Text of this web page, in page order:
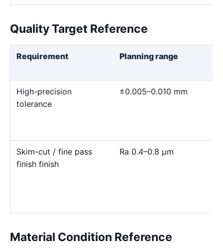
Quality Target Reference
Requirement Planning range
High-precision
tolerance
±0.005–0.010 mm
Skim-cut / fine pass
finish finish
Ra 0.4–0.8 μm
Material Condition Reference